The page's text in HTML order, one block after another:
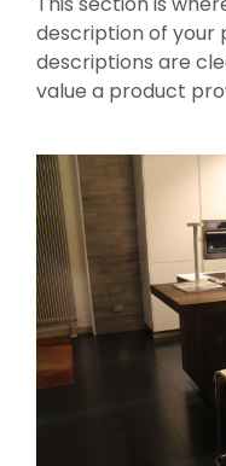
description of your
descriptions are
value a product